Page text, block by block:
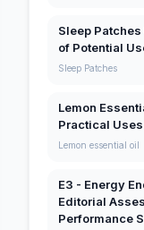
Sleep
of Potential
Sleep Patches
Lemon
Practical
Lemon essential oil
E3 - Energy
Editorial
Performance